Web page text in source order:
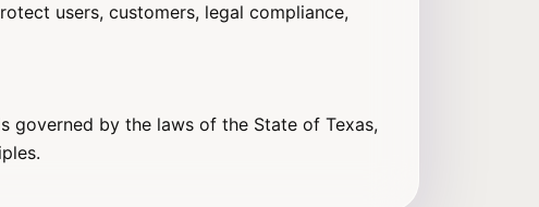
users, customers, legal compliance,
governed by the laws of the State of Texas,